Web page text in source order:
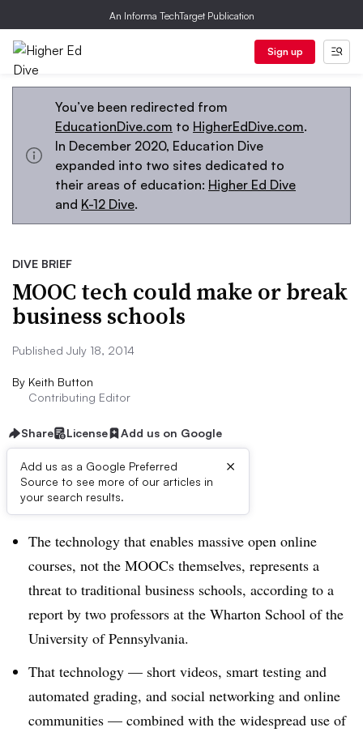
An Informa TechTarget Publication
Sign up
You’ve been redirected from
EducationDive.com to HigherEdDive.com.
In December 2020, Education Dive
expanded into two sites dedicated to
their areas of education: Higher Ed Dive
and K-12 Dive.
DIVE BRIEF
MOOC tech could make or break
business schools
Published July 18, 2014
By Keith Button
Contributing Editor
Share License Add us on Google
Add us as a Google Preferred
Source to see more of our articles in
your search results.
×
Dive Brief:
The technology that enables massive open online
courses, not the MOOCs themselves, represents a
threat to traditional business schools, according to a
report by two professors at the Wharton School of the
University of Pennsylvania.
That technology — short videos, smart testing and
automated grading, and social networking and online
communities — combined with the widespread use of